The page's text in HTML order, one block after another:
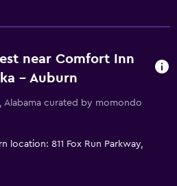
near Comfort Inn
- Auburn
Alabama curated by momondo
location: 811 Fox Run Parkway,